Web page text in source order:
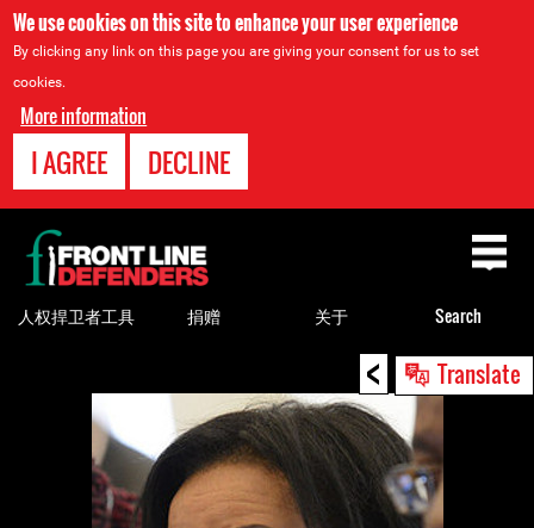
We use cookies on this site to enhance your user experience
By clicking any link on this page you are giving your consent for us to set
cookies.
More information
I AGREE DECLINE
< Translate
Back
to
top
人权捍卫者工具 捐赠 关于 Search